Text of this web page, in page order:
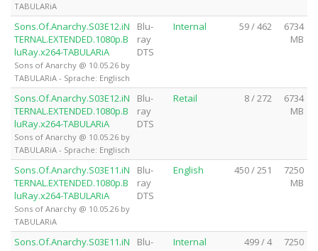
TABULARiA
Sons.Of.Anarchy.S03E12.iN
TERNAL.EXTENDED.1080p.B
luRay.x264-TABULARiA
Sons of Anarchy @ 10.05.26 by
TABULARiA - Sprache: Englisch
Blu-
ray
DTS
Internal 59 / 462
6734
MB
Sons.Of.Anarchy.S03E12.iN
TERNAL.EXTENDED.1080p.B
luRay.x264-TABULARiA
Sons of Anarchy @ 10.05.26 by
TABULARiA - Sprache: Englisch
Blu-
ray
DTS
Retail 8 / 272
6734
MB
Sons.Of.Anarchy.S03E11.iN
TERNAL.EXTENDED.1080p.B
luRay.x264-TABULARiA
Sons of Anarchy @ 10.05.26 by
TABULARiA
Blu-
ray
DTS
English 450 / 251
7250
MB
Sons.Of.Anarchy.S03E11.iN
Blu-
Internal 499 / 4
7250